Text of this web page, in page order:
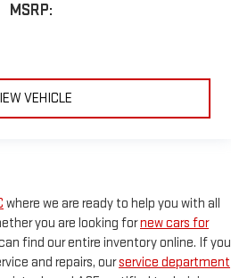
MSRP:
VEHICLE
where we are ready to help you with all
you are looking fornew cars for
find our entire inventory online. If you
and repairs, ourservice department